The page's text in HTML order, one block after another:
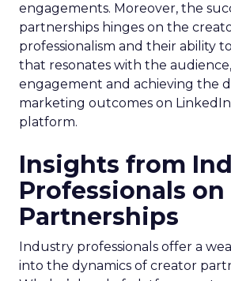
engagements. Moreover, the
partnerships hinges on the
professionalism and their ability
that resonates with the
engagement and achieving the
marketing outcomes on
platform.
Insights from
Professionals on
Partnerships
Industry professionals offer a
into the dynamics of creator